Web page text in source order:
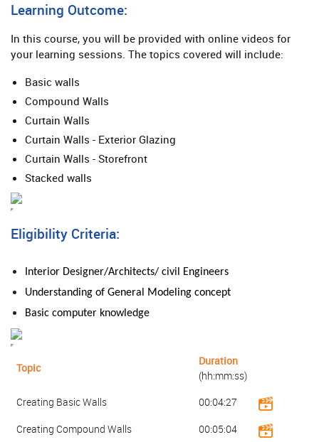
Learning Outcome:
In this course, you will be provided with online videos for
your learning sessions. The topics covered will include:
Basic walls
Compound Walls
Curtain Walls
Curtain Walls - Exterior Glazing
Curtain Walls - Storefront
Stacked walls
Eligibility Criteria:
Interior Designer/Architects/ civil Engineers
Understanding of General Modeling concept
Basic computer knowledge
Topic
Duration
(hh:mm:ss)
Creating Basic Walls
00:04:27
Creating Compound Walls
00:05:04